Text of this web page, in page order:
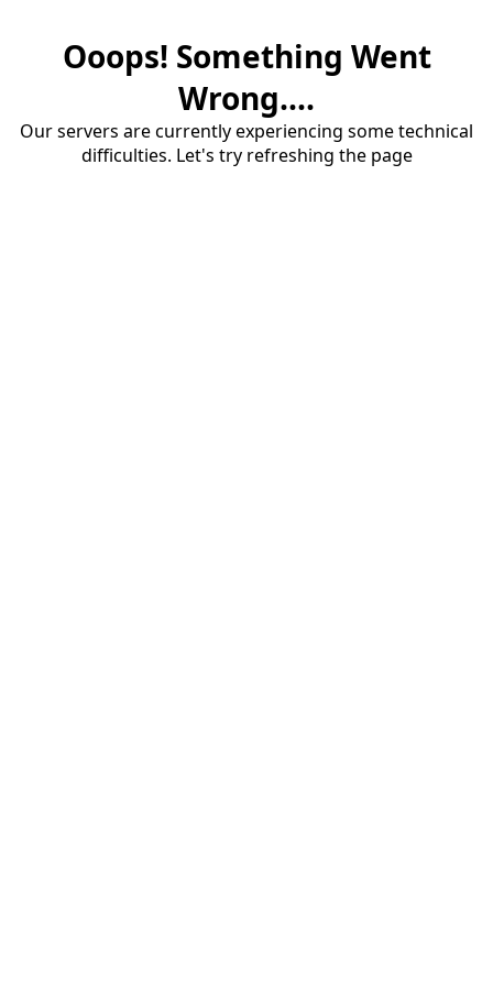
Ooops! Something Went
Wrong....
Our servers are currently experiencing some technical
difficulties. Let's try refreshing the page